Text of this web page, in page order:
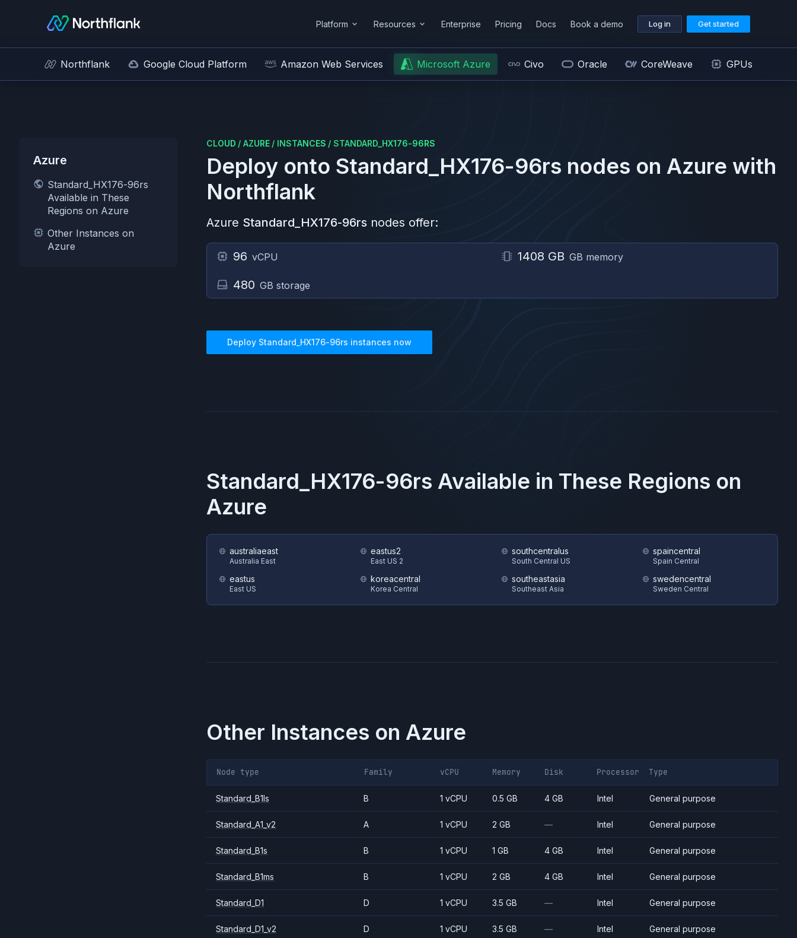
Platform Resources Enterprise Pricing Docs Book a demo Log in Get started
Northflank Google Cloud Platform Amazon Web Services Microsoft Azure Civo Oracle CoreWeave GPUs
Azure
Standard_HX176-96rs
Available in These
Regions on Azure
Other Instances on
Azure
CLOUD / AZURE / INSTANCES / STANDARD_HX176-96RS
Deploy onto Standard_HX176-96rs nodes on Azure with
Northflank
Azure Standard_HX176-96rs nodes offer:
96 vCPU 1408 GB GB memory
480 GB storage
Deploy Standard_HX176-96rs instances now
Standard_HX176-96rs Available in These Regions on
Azure
australiaeast
Australia East
eastus
East US
eastus2
East US 2
koreacentral
Korea Central
southcentralus
South Central US
southeastasia
Southeast Asia
spaincentral
Spain Central
swedencentral
Sweden Central
Other Instances on Azure
Node type Family vCPU Memory Disk Processor Type
Standard_B1ls B 1 vCPU 0.5 GB 4 GB Intel General purpose
Standard_A1_v2 A 1 vCPU 2 GB — Intel General purpose
Standard_B1s B 1 vCPU 1 GB 4 GB Intel General purpose
Standard_B1ms B 1 vCPU 2 GB 4 GB Intel General purpose
Standard_D1 D 1 vCPU 3.5 GB — Intel General purpose
Standard_D1_v2 D 1 vCPU 3.5 GB — Intel General purpose